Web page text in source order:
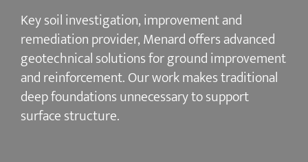
Key soil investigation, improvement and
remediation provider, Menard offers advanced
geotechnical solutions forground improvement
and reinforcement. Our work makes traditional
deep foundations unnecessary to support
surface structure.